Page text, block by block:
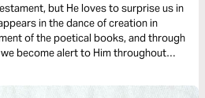
but He loves to surprise us in
in the dance of creation in
of the poetical books, and through
become alert to Him throughout